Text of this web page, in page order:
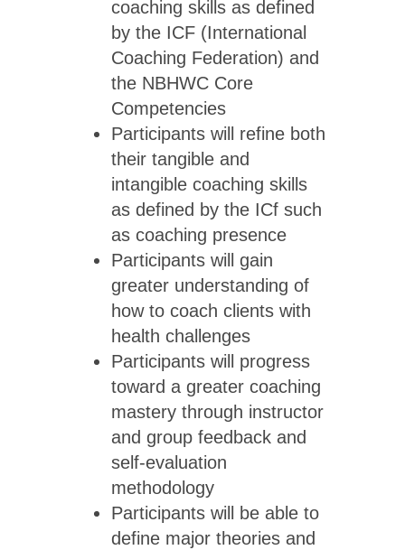
coaching skills as defined
by the ICF (International
Coaching Federation) and
the NBHWC Core
Competencies
Participants will refine both
their tangible and
intangible coaching skills
as defined by the ICf such
as coaching presence
Participants will gain
greater understanding of
how to coach clients with
health challenges
Participants will progress
toward a greater coaching
mastery through instructor
and group feedback and
self-evaluation
methodology
Participants will be able to
define major theories and